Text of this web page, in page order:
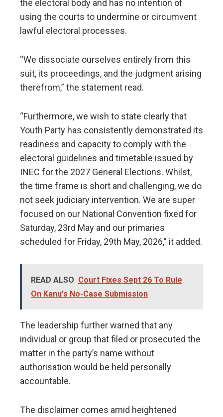
the electoral body and has no intention of
using the courts to undermine or circumvent
lawful electoral processes.
“We dissociate ourselves entirely from this
suit, its proceedings, and the judgment arising
therefrom,” the statement read.
“Furthermore, we wish to state clearly that
Youth Party has consistently demonstrated its
readiness and capacity to comply with the
electoral guidelines and timetable issued by
INEC for the 2027 General Elections. Whilst,
the time frame is short and challenging, we do
not seek judiciary intervention. We are super
focused on our National Convention fixed for
Saturday, 23rd May and our primaries
scheduled for Friday, 29th May, 2026,” it added.
READ ALSO Court Fixes Sept 26 To Rule
On Kanu's No-Case Submission
The leadership further warned that any
individual or group that filed or prosecuted the
matter in the party’s name without
authorisation would be held personally
accountable.
The disclaimer comes amid heightened